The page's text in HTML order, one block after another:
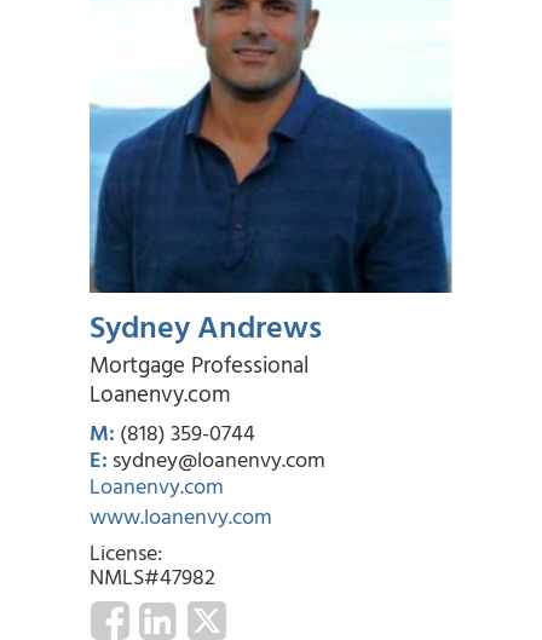
Sydney Andrews
Mortgage Professional
Loanenvy.com
M: (818) 359-0744
E: sydney@loanenvy.com
Loanenvy.com
www.loanenvy.com
License:
NMLS#47982